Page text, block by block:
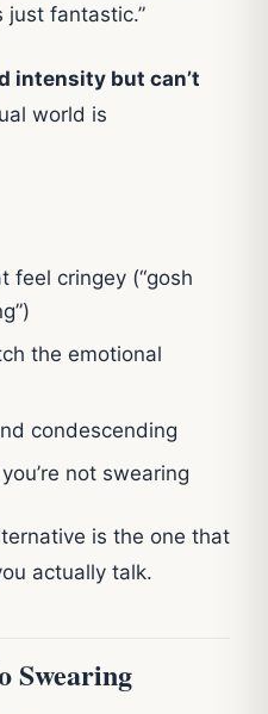
just fantastic.”
intensity but can’t
world is
feel cringey (“gosh
the emotional
condescending
not swearing
is the one that
actually talk.
Swearing